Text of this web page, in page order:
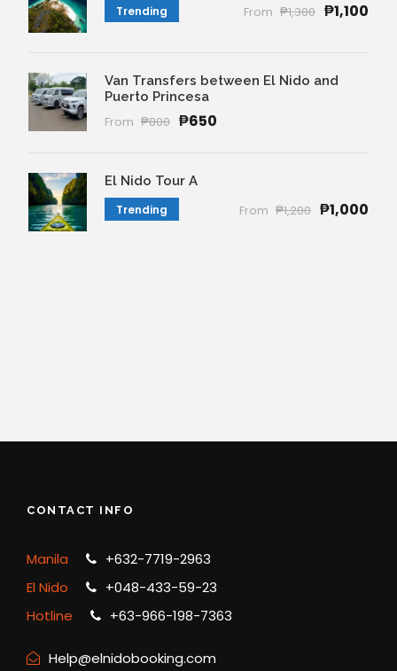
Trending From ₱1,300 ₱1,100
Van Transfers between El Nido and
Puerto Princesa
From ₱800 ₱650
El Nido Tour A
Trending From ₱1,200 ₱1,000
CONTACT INFO
Manila
+632-7719-2963
El Nido
+048-433-59-23
Hotline
+63-966-198-7363
Help@elnidobooking.com